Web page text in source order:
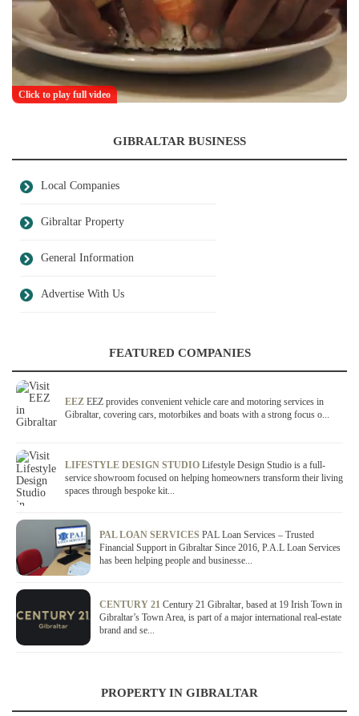
Click to play full video
GIBRALTAR BUSINESS
Local Companies
Gibraltar Property
General Information
Advertise With Us
FEATURED COMPANIES
EEZ EEZ provides convenient vehicle care and motoring services in
Gibraltar, covering cars, motorbikes and boats with a strong focus o...
LIFESTYLE DESIGN STUDIO Lifestyle Design Studio is a full-
service showroom focused on helping homeowners transform their living
spaces through bespoke kit...
PAL LOAN SERVICES PAL Loan Services – Trusted
Financial Support in Gibraltar Since 2016, P.A.L Loan Services
has been helping people and businesse...
CENTURY 21 Century 21 Gibraltar, based at 19 Irish Town in
Gibraltar’s Town Area, is part of a major international real-estate
brand and se...
PROPERTY IN GIBRALTAR